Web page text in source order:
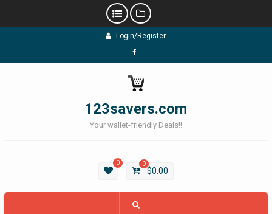
Login/Register
Facebook
123savers.com
Your wallet-friendly Deals!!
0 0
$0.00